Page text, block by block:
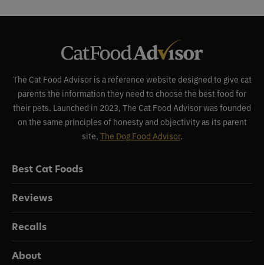
The Cat Food Advisor is a reference website designed to give cat
parents the information they need to choose the best food for
their pets. Launched in 2023, The Cat Food Advisor was founded
on the same principles of honesty and objectivity as its parent
site, The Dog Food Advisor.
Best Cat Foods
Reviews
Recalls
About